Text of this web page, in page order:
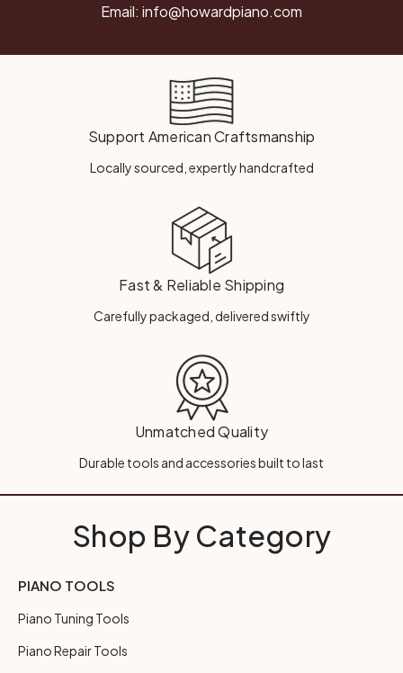
Email: info@howardpiano.com
Support American Craftsmanship
Locally sourced, expertly handcrafted
Fast & Reliable Shipping
Carefully packaged, delivered swiftly
Unmatched Quality
Durable tools and accessories built to last
Shop By Category
PIANO TOOLS
Piano Tuning Tools
Piano Repair Tools